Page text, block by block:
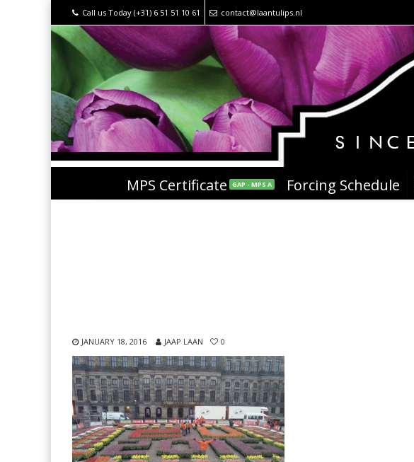
Call us Today (+31) 6 51 51 10 61 contact@laantulips.nl
MPS Certificate GAP - MPS A Forcing Schedule
JANUARY 18, 2016 JAAP LAAN 0